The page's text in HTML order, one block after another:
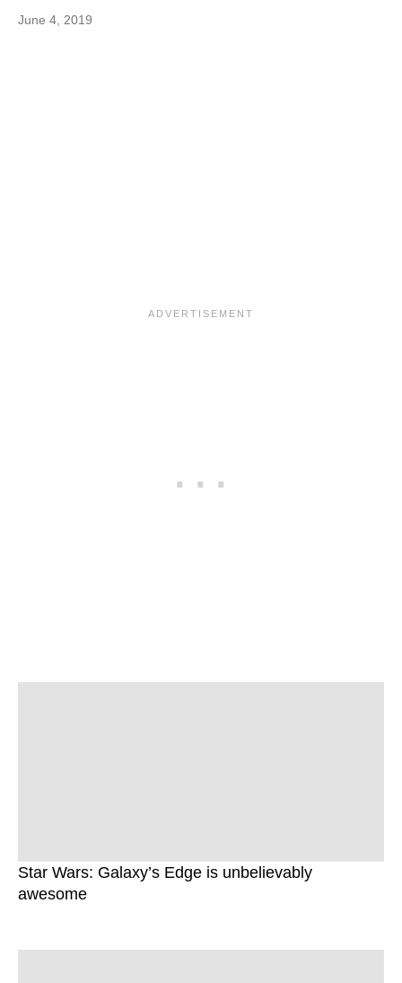
June 4, 2019
Star Wars: Galaxy’s Edge is unbelievably
awesome